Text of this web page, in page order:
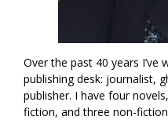
Over the past 40 years I’ve
publishing desk: journalist,
publisher. I have four
fiction, and three non-